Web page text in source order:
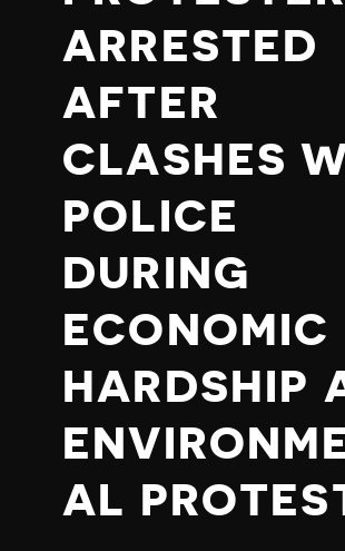
ARRESTED
AFTER
CLASHES
POLICE
DURING
ECONOMIC
HARDSHIP
AL